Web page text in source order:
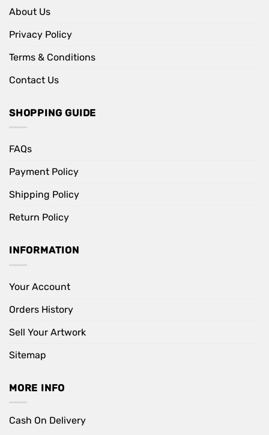
About Us
Privacy Policy
Terms & Conditions
Contact Us
SHOPPING GUIDE
FAQs
Payment Policy
Shipping Policy
Return Policy
INFORMATION
Your Account
Orders History
Sell Your Artwork
Sitemap
MORE INFO
Cash On Delivery